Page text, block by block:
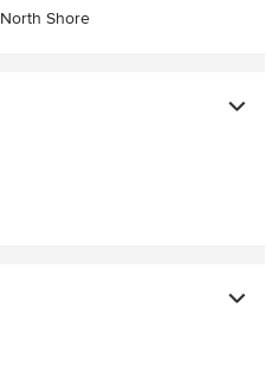
North Shore